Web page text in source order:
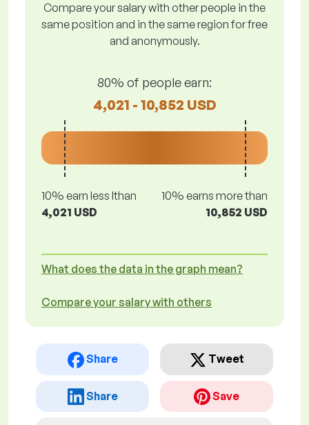
Compare your salary with other people in the
same position and in the same region for free
and anonymously.
80% of people earn:
4,021 - 10,852 USD
10% earn less lthan
4,021 USD
10% earns more than
10,852 USD
What does the data in the graph mean?
Compare your salary with others
Share Tweet
Share Save